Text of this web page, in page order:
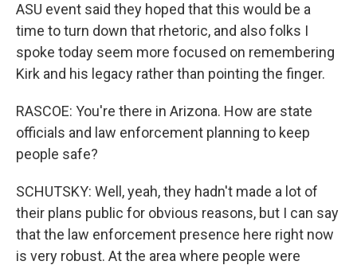
ASU event said they hoped that this would be a
time to turn down that rhetoric, and also folks I
spoke today seem more focused on remembering
Kirk and his legacy rather than pointing the finger.
RASCOE: You're there in Arizona. How are state
officials and law enforcement planning to keep
people safe?
SCHUTSKY: Well, yeah, they hadn't made a lot of
their plans public for obvious reasons, but I can say
that the law enforcement presence here right now
is very robust. At the area where people were